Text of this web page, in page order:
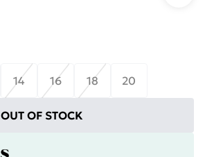
14 16 18 20
OUT OF STOCK